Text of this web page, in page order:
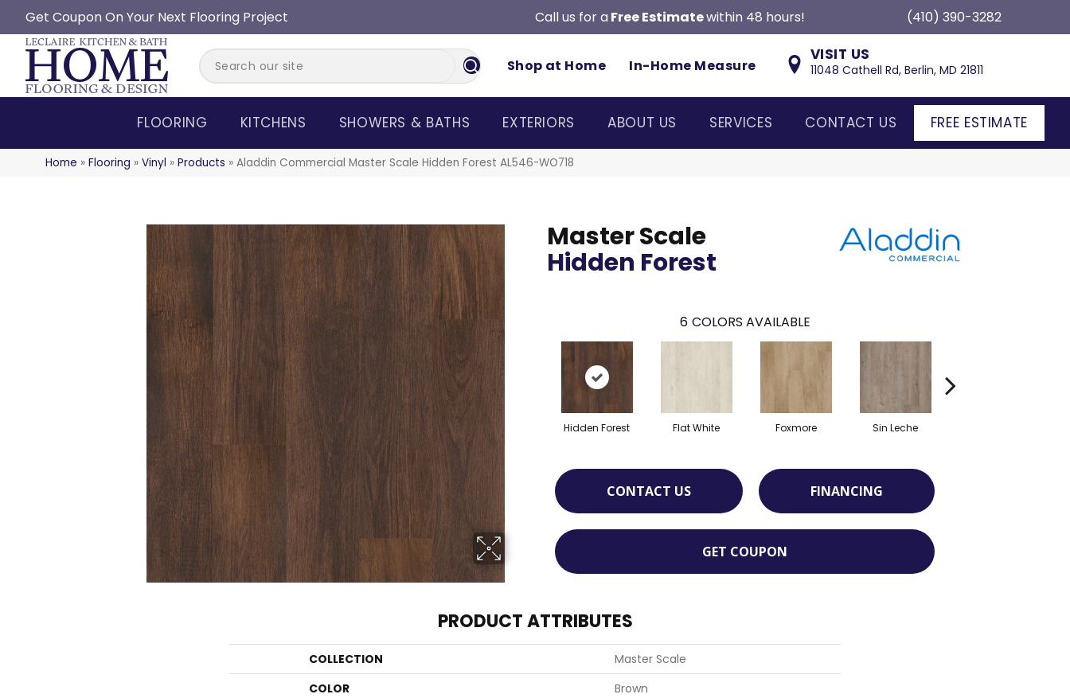
Get Coupon On Your Next Flooring Project Call us for a Free Estimatewithin 48 hours! (410) 390-3282
Shop at Home In-Home Measure
VISIT US
11048 Cathell Rd, Berlin, MD 21811
FLOORING KITCHENS SHOWERS & BATHS EXTERIORS ABOUT US SERVICES CONTACT US FREE ESTIMATE
Home » Flooring » Vinyl » Products » Aladdin Commercial Master Scale Hidden Forest AL546-WO718
Master Scale
Hidden Forest
6 COLORS AVAILABLE
Hidden Forest Flat White Foxmore Sin Leche
CONTACT US FINANCING
GET COUPON
PRODUCT ATTRIBUTES
COLLECTION
Master Scale
COLOR
Brown